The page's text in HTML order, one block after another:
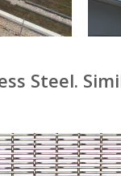
Steel.